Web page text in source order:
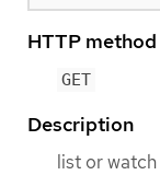
HTTP method
GET
Description
list or